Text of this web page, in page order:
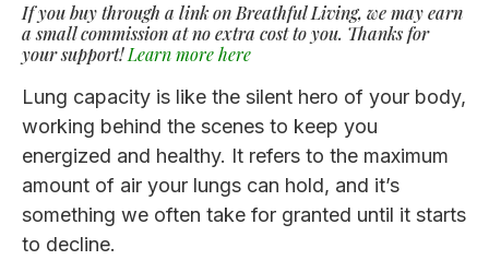
If you buy through a link on Breathful Living, we may earn
a small commission at no extra cost to you. Thanks for
your support!Learn more here
Lung capacity is like the silent hero of your body,
working behind the scenes to keep you
energized and healthy. It refers to the maximum
amount of air your lungs can hold, and it’s
something we often take for granted until it starts
to decline.